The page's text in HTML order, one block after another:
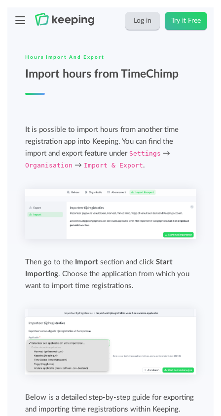
Log in Try it Free
Hours Import And Export
Import hours from TimeChimp
It is possible to import hours from another time
registration app into Keeping. You can find the
import and export feature under Settings →
Organisation → Import & Export.
Then go to the Import section and clickStart
Importing. Choose the application from which you
want to import time registrations.
Below is a detailed step-by-step guide for exporting
and importing time registrations within Keeping.